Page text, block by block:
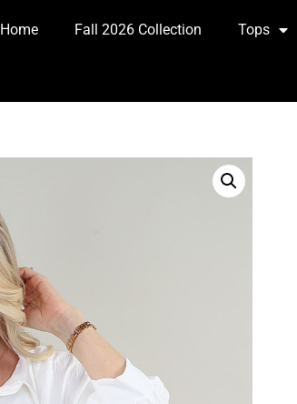
Home Fall 2026 Collection Tops